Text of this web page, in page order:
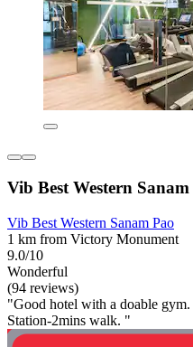
Vib Best Western Sanam
Vib Best Western Sanam Pao
1 km from Victory Monument
9.0/10
Wonderful
(94 reviews)
"Good hotel with a doable
Station-2mins walk. "